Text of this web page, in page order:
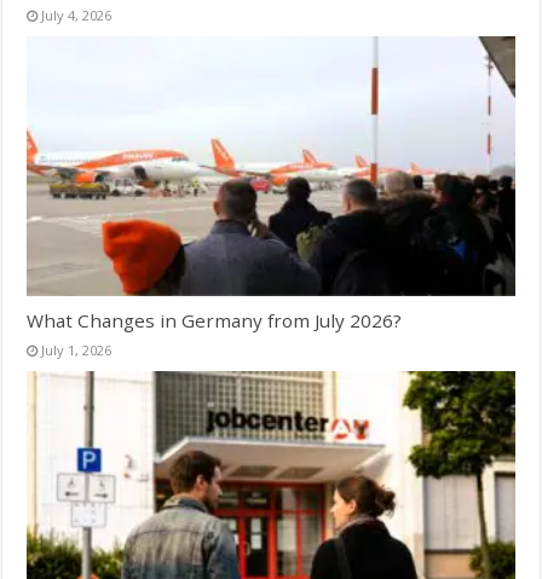
July 4, 2026
What Changes in Germany from July 2026?
July 1, 2026